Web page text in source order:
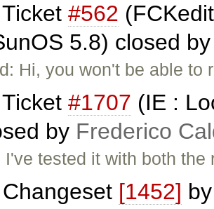
Ticket #562
5.8) closed
Hi, you won't be able
Ticket #1707 (IE :
by Frederico
I've tested it with both
Changeset [1452]